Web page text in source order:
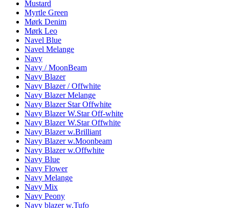
Mustard
Myrtle Green
Mørk Denim
Mørk Leo
Navel Blue
Navel Melange
Navy
Navy / MoonBeam
Navy Blazer
Navy Blazer / Offwhite
Navy Blazer Melange
Navy Blazer Star Offwhite
Navy Blazer W.Star Off-white
Navy Blazer W.Star Offwhite
Navy Blazer w.Brilliant
Navy Blazer w.Moonbeam
Navy Blazer w.Offwhite
Navy Blue
Navy Flower
Navy Melange
Navy Mix
Navy Peony
Navy blazer w.Tufo